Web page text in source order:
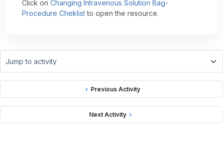
Click on Changing Intravenous Solution Bag-
Procedure Cheklistto open the resource.
Previous Activity
Jump to activity
Next Activity